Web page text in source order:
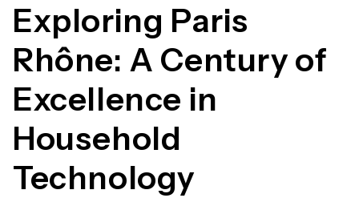
Exploring Paris
Rhône: A Century of
Excellence in
Household
Technology